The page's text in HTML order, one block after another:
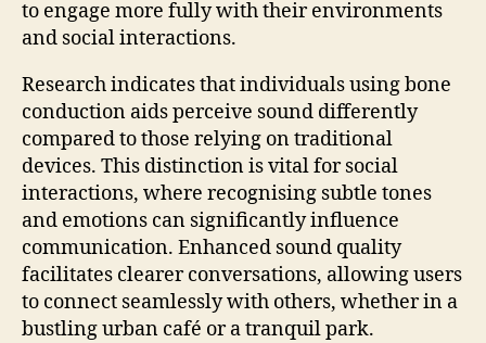
to engage more fully with their environments
and social interactions.
Research indicates that individuals using bone
conduction aids perceive sound differently
compared to those relying on traditional
devices. This distinction is vital for social
interactions, where recognising subtle tones
and emotions can significantly influence
communication. Enhanced sound quality
facilitates clearer conversations, allowing users
to connect seamlessly with others, whether in a
bustling urban café or a tranquil park.